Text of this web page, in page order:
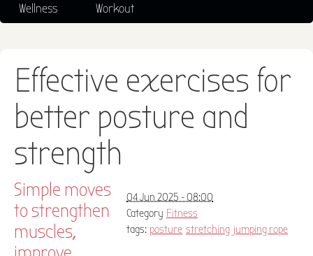
Wellness
Workout
Effective exercises for
better posture and
strength
04 Jun 2025 - 08:00
Category Fitness
tags: posture stretching jumping rope
Simple moves
to strengthen
muscles,